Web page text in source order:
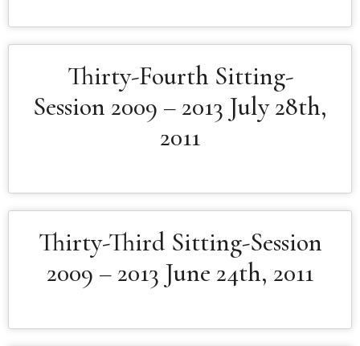
Thirty-Fourth Sitting-
Session 2009 – 2013 July 28th,
2011
Thirty-Third Sitting-Session
2009 – 2013 June 24th, 2011